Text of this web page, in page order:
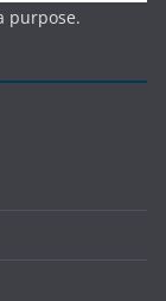
purpose.